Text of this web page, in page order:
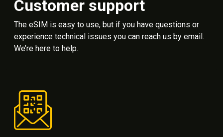
Customer support
The eSIM is easy to use, but if you have questions or
experience technical issues you can reach us by email.
We’re here to help.